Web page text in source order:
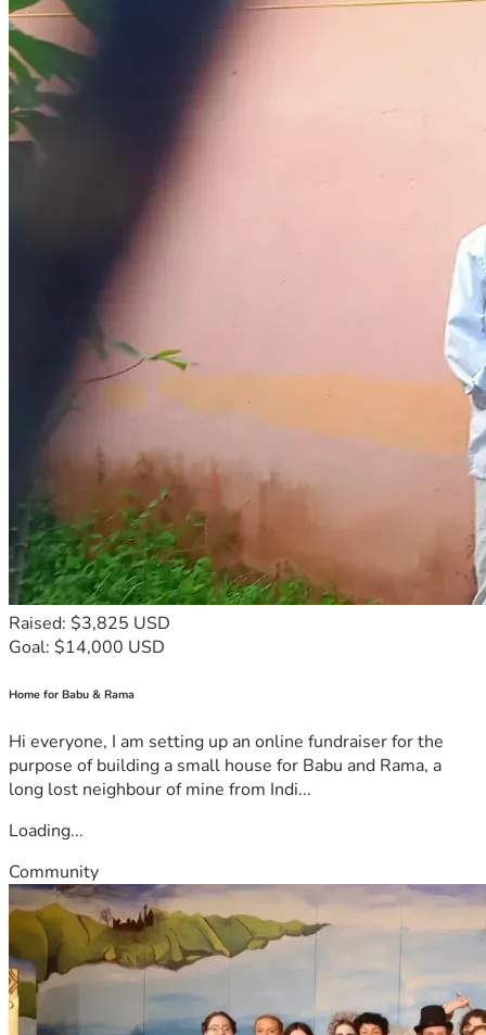
Raised: $3,825 USD
Goal: $14,000 USD
Home for Babu & Rama
Hi everyone, I am setting up an online fundraiser for the
purpose of building a small house for Babu and Rama, a
long lost neighbour of mine from Indi...
Loading...
Community